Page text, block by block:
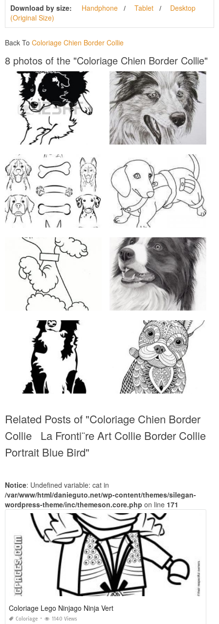
Download by size: Handphone Tablet
Desktop
(Original Size)
Back To Coloriage Chien Border Collie
8 photos of the "Coloriage Chien Border Collie"
Related Posts of "Coloriage Chien Border
Collie La Fronti¨re Art Collie Border Collie
Portrait Blue Bird"
Notice: Undefined variable: cat in
/var/www/html/danieguto.net/wp-content/themes/silegan-
wordpress-theme/inc/themeson.core.php on line 171
Coloriage Lego Ninjago Ninja Vert
Coloriage 1140 Views